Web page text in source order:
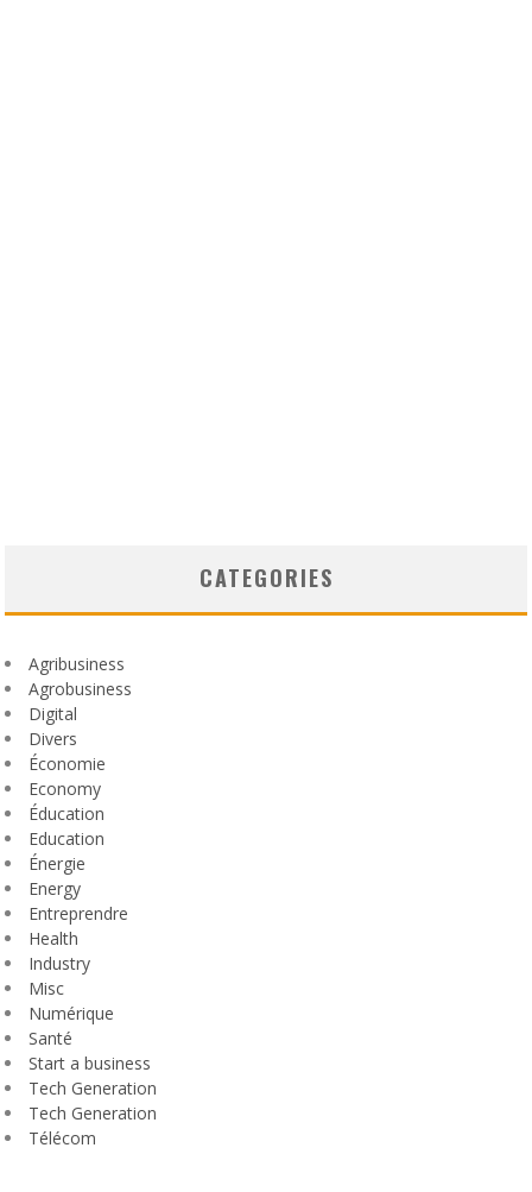
CATEGORIES
Agribusiness
Agrobusiness
Digital
Divers
Économie
Economy
Éducation
Education
Énergie
Energy
Entreprendre
Health
Industry
Misc
Numérique
Santé
Start a business
Tech Generation
Tech Generation
Télécom